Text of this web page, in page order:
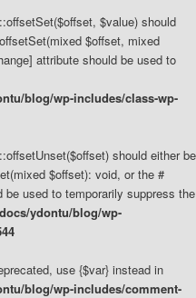
$value) should
$offset, mixed
attribute should be used to
blog/wp-includes/class-wp-
should either be
$offset): void, or the #
be used to temporarily suppress the
ydontu/blog/wp-
use {$var} instead in
blog/wp-includes/comment-